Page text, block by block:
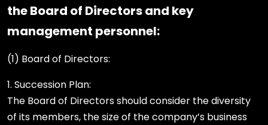
the Board of Directors and key
management personnel:
(1) Board of Directors:
1. Succession Plan:
The Board of Directors should consider the diversity
of its members, the size of the company’s business